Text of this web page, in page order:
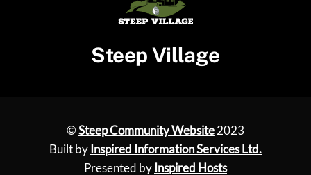
Steep Village
©Steep Community Website2023
Built by Inspired Information Services Ltd.
Presented by Inspired Hosts